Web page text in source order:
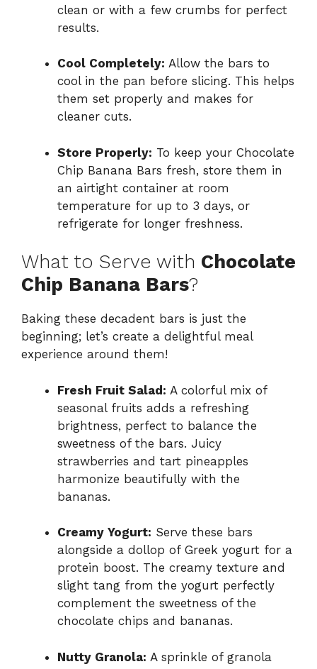
clean or with a few crumbs for perfect
results.
Cool Completely: Allow the bars to
cool in the pan before slicing. This helps
them set properly and makes for
cleaner cuts.
Store Properly: To keep your Chocolate
Chip Banana Bars fresh, store them in
an airtight container at room
temperature for up to 3 days, or
refrigerate for longer freshness.
What to Serve with Chocolate
Chip Banana Bars?
Baking these decadent bars is just the
beginning; let’s create a delightful meal
experience around them!
Fresh Fruit Salad: A colorful mix of
seasonal fruits adds a refreshing
brightness, perfect to balance the
sweetness of the bars. Juicy
strawberries and tart pineapples
harmonize beautifully with the
bananas.
Creamy Yogurt: Serve these bars
alongside a dollop of Greek yogurt for a
protein boost. The creamy texture and
slight tang from the yogurt perfectly
complement the sweetness of the
chocolate chips and bananas.
Nutty Granola: A sprinkle of granola